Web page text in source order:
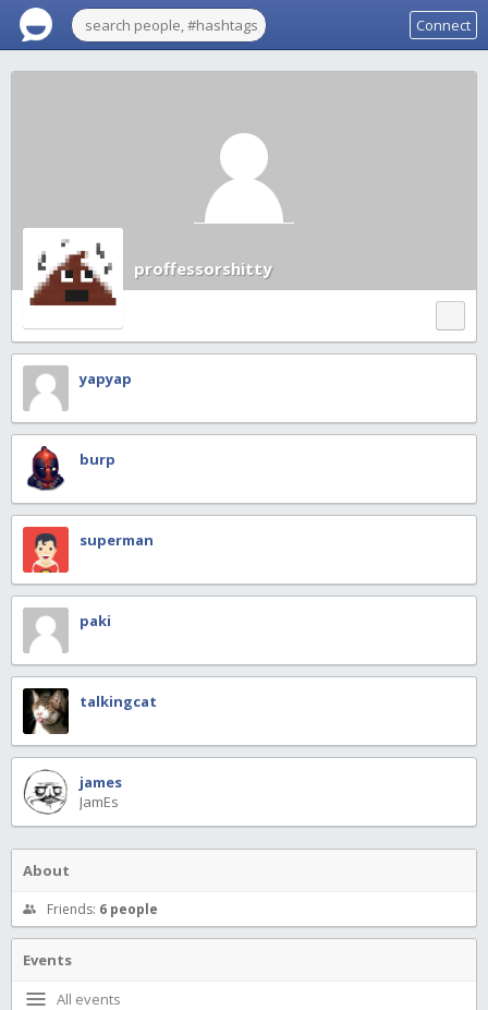
Connect
proffessorshitty
yapyap
burp
superman
paki
talkingcat
james
JamEs
About
Friends: 6 people
Events
All events